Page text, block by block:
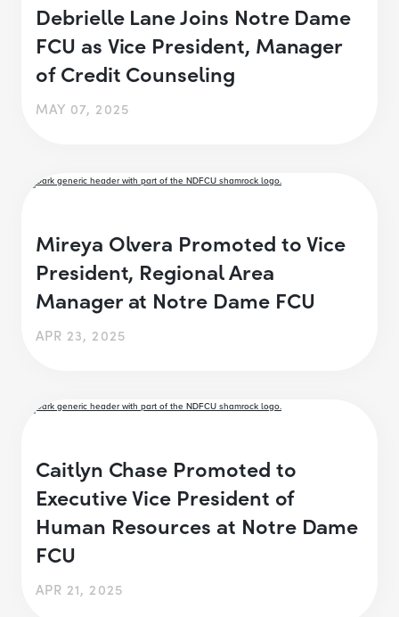
Debrielle Lane Joins Notre Dame
FCU as Vice President, Manager
of Credit Counseling
MAY 07, 2025
Mireya Olvera Promoted to Vice
President, Regional Area
Manager at Notre Dame FCU
APR 23, 2025
Caitlyn Chase Promoted to
Executive Vice President of
Human Resources at Notre Dame
FCU
APR 21, 2025